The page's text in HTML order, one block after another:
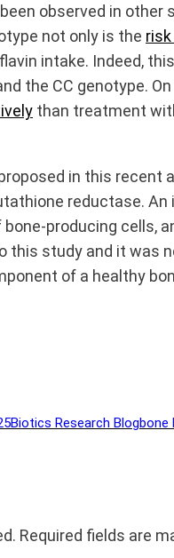
observed in other
not only is the
intake. Indeed,
the CC genotype.
than treatment
in this recent
reductase.
producing cells,
study and it was
of a healthy
Biotics Research Blogbone
Required fields are